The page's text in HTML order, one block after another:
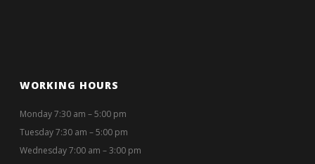
WORKING HOURS
Monday 7:30 am – 5:00 pm
Tuesday 7:30 am – 5:00 pm
Wednesday 7:00 am – 3:00 pm